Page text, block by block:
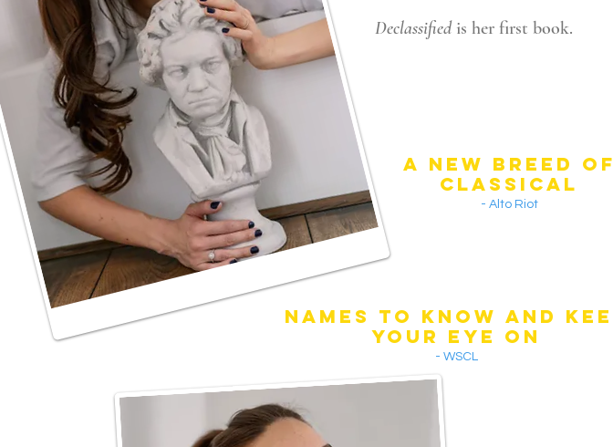
Declassifiedis her first book.
A NEW BREED OF
CLASSICAL
- Alto Riot
NAMES TO KNOW AND
YOUR EYE ON
- WSCL